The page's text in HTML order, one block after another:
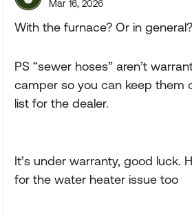
Mar 16, 2026
With the furnace? Or in general?
PS “sewer hoses” aren’t
camper so you can keep them
list for the dealer.
It’s under warranty, good luck.
for the water heater issue too